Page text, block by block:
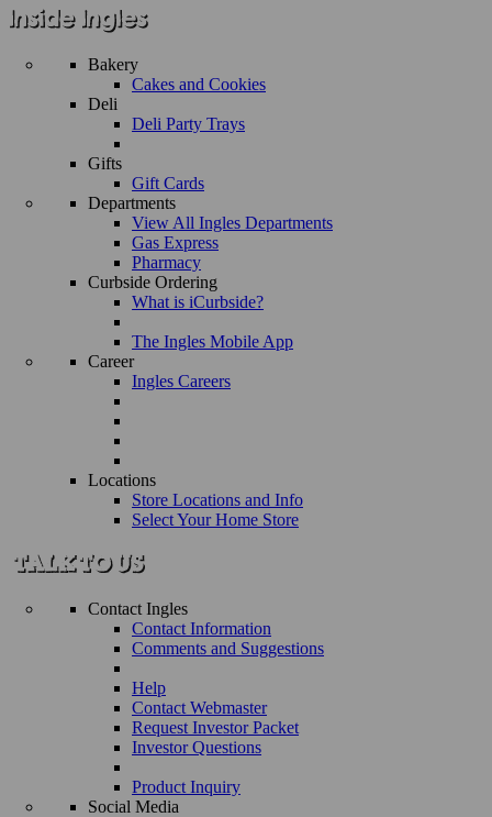
Bakery
Cakes and Cookies
Deli
Deli Party Trays
Gifts
Gift Cards
Departments
View All Ingles Departments
Gas Express
Pharmacy
Curbside Ordering
What is iCurbside?
The Ingles Mobile App
Career
Ingles Careers
Locations
Store Locations and Info
Select Your Home Store
Contact Ingles
Contact Information
Comments and Suggestions
Help
Contact Webmaster
Request Investor Packet
Investor Questions
Product Inquiry
Social Media